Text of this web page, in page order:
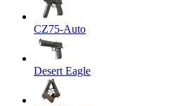
CZ75-Auto
Desert Eagle